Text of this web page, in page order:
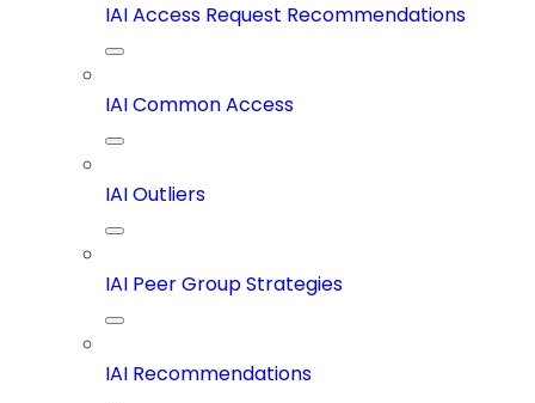
IAI Access Request Recommendations
IAI Common Access
IAI Outliers
IAI Peer Group Strategies
IAI Recommendations